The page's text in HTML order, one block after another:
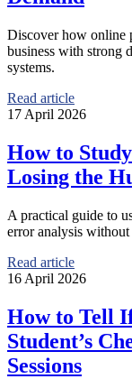
Discover how online
business with strong
systems.
Read article
17 April 2026
How to
Losing the
A practical guide to
error analysis
Read article
16 April 2026
How to Tell
Student’s
Sessions